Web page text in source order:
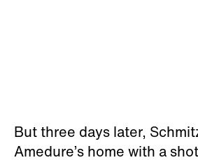
But three days later,
Amedure’s home with a